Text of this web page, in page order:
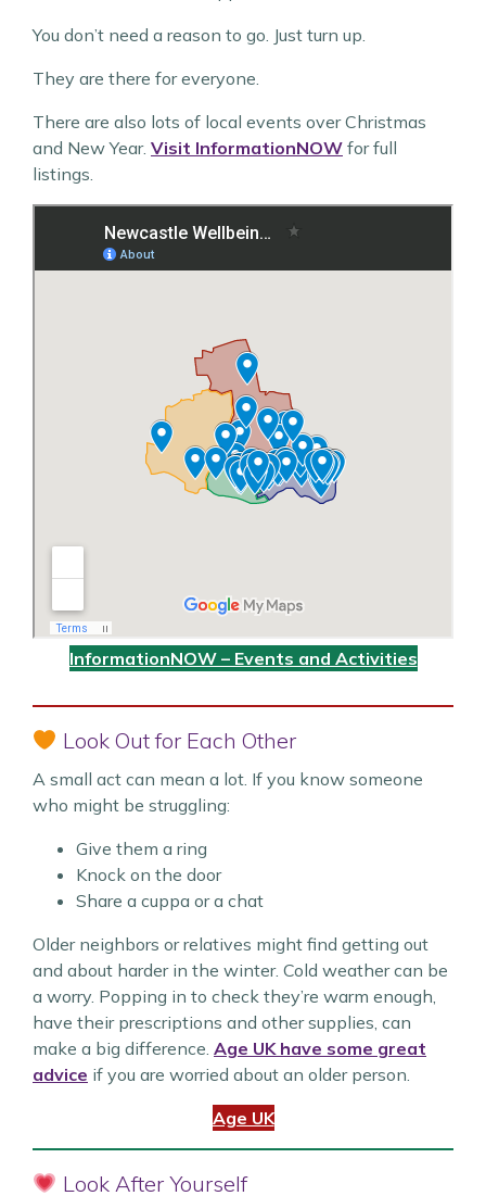
You don’t need a reason to go. Just turn up.
They are there for everyone.
There are also lots of local events over Christmas
and New Year. Visit InformationNOW for full
listings.
InformationNOW – Events and Activities
Look Out for Each Other
A small act can mean a lot. If you know someone
who might be struggling:
Give them a ring
Knock on the door
Share a cuppa or a chat
Older neighbors or relatives might find getting out
and about harder in the winter. Cold weather can be
a worry. Popping in to check they’re warm enough,
have their prescriptions and other supplies, can
make a big difference. Age UK have some great
advice if you are worried about an older person.
Age UK
Look After Yourself